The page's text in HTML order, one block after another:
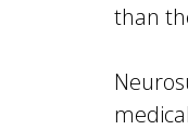
than